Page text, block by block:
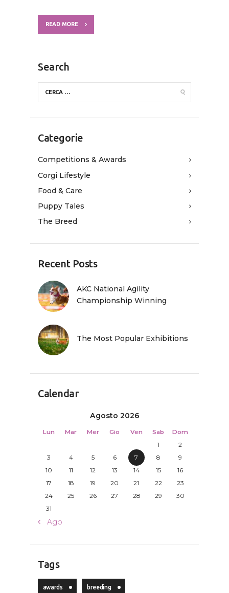
READ MORE
Search
Categorie
Competitions & Awards
Corgi Lifestyle
Food & Care
Puppy Tales
The Breed
Recent Posts
AKC National Agility
Championship Winning
The Most Popular Exhibitions
Calendar
Agosto 2026
Lun Mar Mer Gio Ven Sab
Dom
1
2
3
4 5 6 7 8
9
10
11 12 13 14 15
16
17
18 19 20 21 22
23
24
25 26 27 28 29
30
31
« Ago
Tags
awards breeding